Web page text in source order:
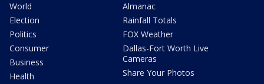
World
Election
Politics
Consumer
Business
Health
Almanac
Rainfall Totals
FOX Weather
Dallas-Fort Worth Live
Cameras
Share Your Photos